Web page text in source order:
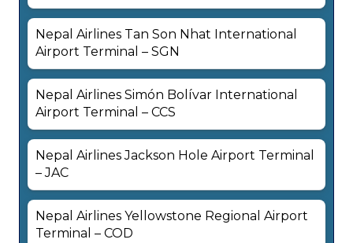
Nepal Airlines Tan Son Nhat International
Airport Terminal – SGN
Nepal Airlines Simón Bolívar International
Airport Terminal – CCS
Nepal Airlines Jackson Hole Airport Terminal
– JAC
Nepal Airlines Yellowstone Regional Airport
Terminal – COD